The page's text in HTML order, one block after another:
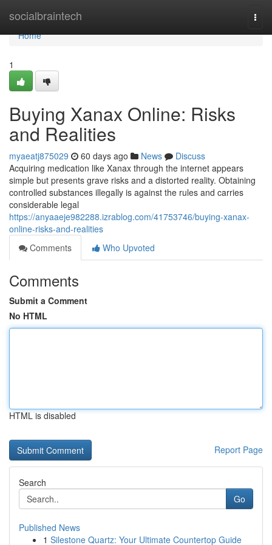
socialbraintech
Home
Home
1
Buying Xanax Online: Risks
and Realities
myaeatj875029 60 days ago News
Discuss
Acquiring medication like Xanax through the internet appears
simple but presents grave risks and a distorted reality. Obtaining
controlled substances illegally is against the rules and carries
considerable legal
https://anyaaeje982288.izrablog.com/41753746/buying-xanax-
online-risks-and-realities
Comments
Who Upvoted
Comments
Submit a Comment
No HTML
HTML is disabled
Report Page
Search
Go
Published News
1 Silestone Quartz: Your Ultimate Countertop Guide